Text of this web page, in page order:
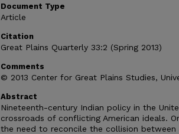
Document Type
Article
Citation
Great Plains Quarterly 33:2 (Spring 2013)
Comments
© 2013 Center for Great Plains Studies,
Abstract
Nineteenth-century Indian policy in the
crossroads of conflicting American ideals.
the need to reconcile the collision between